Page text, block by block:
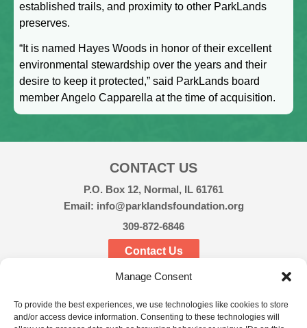
Manage Consent
To provide the best experiences, we use technologies like cookies to store
and/or access device information. Consenting to these technologies will
established trails, and proximity to other ParkLands
preserves.
“It is named Hayes Woods in honor of their excellent
environmental stewardship over the years and their
desire to keep it protected,” said ParkLands board
member Angelo Capparella at the time of acquisition.
CONTACT US
P.O. Box 12, Normal, IL 61761
Email: info@parklandsfoundation.org
309-872-6846
Contact Us
CONNECT